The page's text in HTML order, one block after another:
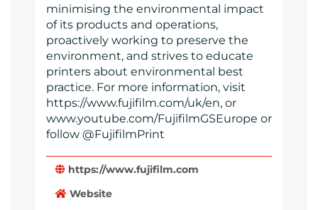
minimising the environmental impact
of its products and operations,
proactively working to preserve the
environment, and strives to educate
printers about environmental best
practice. For more information, visit
https://www.fujifilm.com/uk/en, or
www.youtube.com/FujifilmGSEurope or
follow @FujifilmPrint
https://www.fujifilm.com
Website